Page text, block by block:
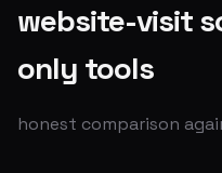
website-visit
only tools
honest comparison